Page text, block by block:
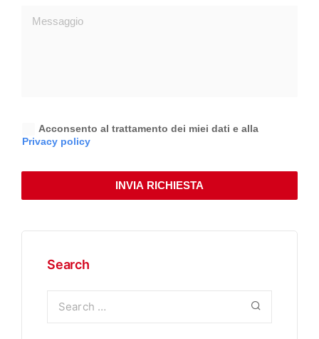
Acconsento al trattamento dei miei dati e alla
Privacy policy
INVIA RICHIESTA
Search